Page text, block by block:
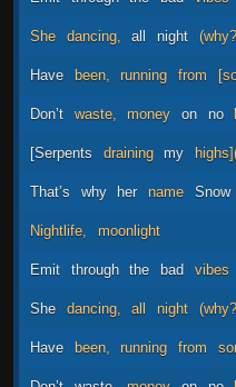
Forum
Blog
She dancing, all night
Have been, running from
Don’t waste, money on no
[Serpents draining my
That’s why her name Snow
Nightlife, moonlight
Emit through the bad vibes
She dancing, all night
Have been, running from